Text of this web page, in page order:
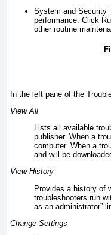
System and Security
performance. Click
other routine
In the left pane of the
View All
Lists all available
publisher. When a
computer. When a
and will be
View History
Provides a history of
troubleshooters run
as an administrator”
Change Settings